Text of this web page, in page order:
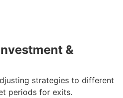
&
strategies to different
periods for exits.